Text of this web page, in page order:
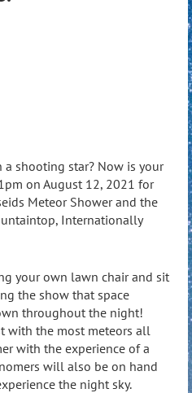
shooting star? Now is your
on August 12, 2021 for
Meteor Shower and the
Internationally
your own lawn chair and sit
the show that space
throughout the night!
with the most meteors all
with the experience of a
will also be on hand
the night sky.